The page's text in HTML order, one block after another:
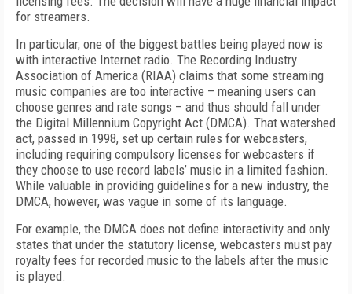
for streamers.
In particular, one of the biggest battles being played now is
with interactive Internet radio. The Recording Industry
Association of America (RIAA) claims that some streaming
music companies are too interactive – meaning users can
choose genres and rate songs – and thus should fall under
the Digital Millennium Copyright Act (DMCA). That watershed
act, passed in 1998, set up certain rules for webcasters,
including requiring compulsory licenses for webcasters if
they choose to use record labels’ music in a limited fashion.
While valuable in providing guidelines for a new industry, the
DMCA, however, was vague in some of its language.
For example, the DMCA does not define interactivity and only
states that under the statutory license, webcasters must pay
royalty fees for recorded music to the labels after the music
is played.